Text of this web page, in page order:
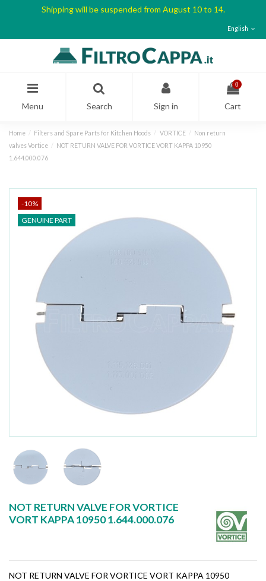
Shipping will be suspended from August 10 to 14.
English
Menu Search Sign in
0
Cart
Home Filters and Spare Parts for Kitchen Hoods VORTICE
Non return
valves Vortice
NOT RETURN VALVE FOR VORTICE VORT KAPPA 10950
1.644.000.076
-10%
GENUINE PART
NOT RETURN VALVE FOR VORTICE
VORT KAPPA 10950 1.644.000.076
NOT RETURN VALVE FOR VORTICE VORT KAPPA 10950